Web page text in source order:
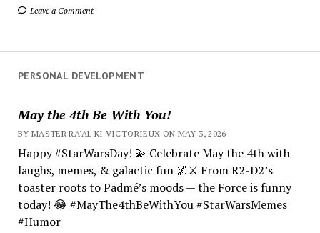
Leave a Comment
PERSONAL DEVELOPMENT
May the 4th Be With You!
BY MASTER RA'AL KI VICTORIEUX ON MAY 3, 2026
Happy #StarWarsDay! 💫 Celebrate May the 4th with
laughs, memes, & galactic fun 🌌⚔️ From R2-D2’s
toaster roots to Padmé’s moods — the Force is funny
today! 😂 #MayThe4thBeWithYou #StarWarsMemes
#Humor